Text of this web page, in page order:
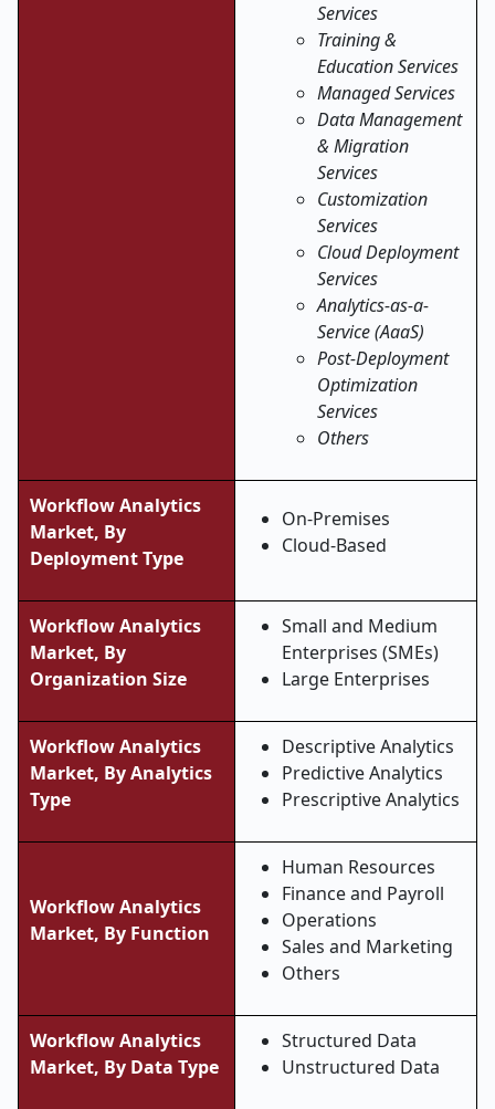
Services
Training &
Education Services
Managed Services
Data Management
& Migration
Services
Customization
Services
Cloud Deployment
Services
Analytics-as-a-
Service (AaaS)
Post-Deployment
Optimization
Services
Others
Workflow Analytics
Market, By
Deployment Type
On-Premises
Cloud-Based
Workflow Analytics
Market, By
Organization Size
Small and Medium
Enterprises (SMEs)
Large Enterprises
Workflow Analytics
Market, By Analytics
Type
Descriptive Analytics
Predictive Analytics
Prescriptive Analytics
Workflow Analytics
Market, By Function
Human Resources
Finance and Payroll
Operations
Sales and Marketing
Others
Workflow Analytics
Market, By Data Type
Structured Data
Unstructured Data